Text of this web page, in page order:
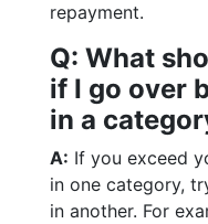
repayment.
Q: What
if I go over
in a
A: If you exceed
in one category,
in another. For